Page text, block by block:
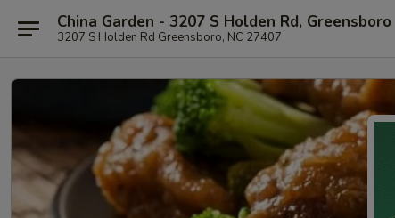
China Garden - 3207 S Holden Rd, Greensboro
3207 S Holden Rd Greensboro, NC 27407